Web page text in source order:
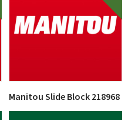
Manitou Slide Block 218968